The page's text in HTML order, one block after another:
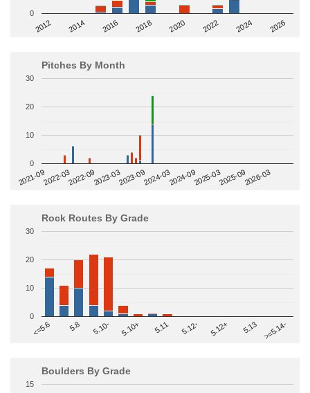
2012 2014 2016 2018 2020 2022 2024 2026
0
Pitches By Month
2021-092022-032022-092023-032023-092024-032024-092025-032025-092026-03
0
10
20
30
Rock Routes By Grade
<=5.6 5.8 5.10- 5.10+ 5.11 5.12- 5.12+ 5.13 >=5.14-
0
10
20
30
Boulders By Grade
15